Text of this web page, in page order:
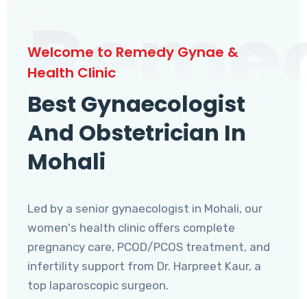
Welcome to Remedy Gynae &
Health Clinic
Best Gynaecologist
And Obstetrician In
Mohali
Led by a senior gynaecologist in Mohali, our
women's health clinic offers complete
pregnancy care, PCOD/PCOS treatment, and
infertility support from Dr. Harpreet Kaur, a
top laparoscopic surgeon.